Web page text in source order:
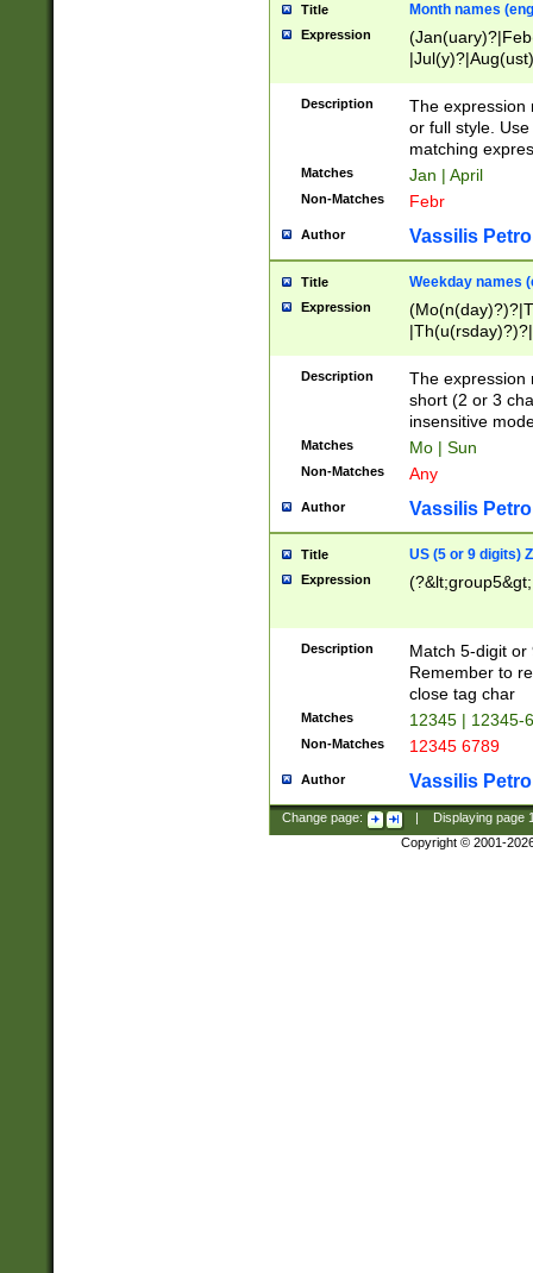
Title Month names
Expression
(ember)?)
Description
The expression
or full style.
matching
Matches Jan | April
Non-Matches Febr
Author Vassilis
Title Weekday names
Expression
Description
The expression
short (2 or 3
insensitive
Matches Mo | Sun
Non-Matches Any
Author Vassilis
Title US (5 or 9 digits)
Expression
Description
Match 5-digit or
Remember to
close tag char
Matches 12345 | 12345-
Non-Matches 12345 6789
Author Vassilis
Change page: Displaying page
Copyright © 2001-